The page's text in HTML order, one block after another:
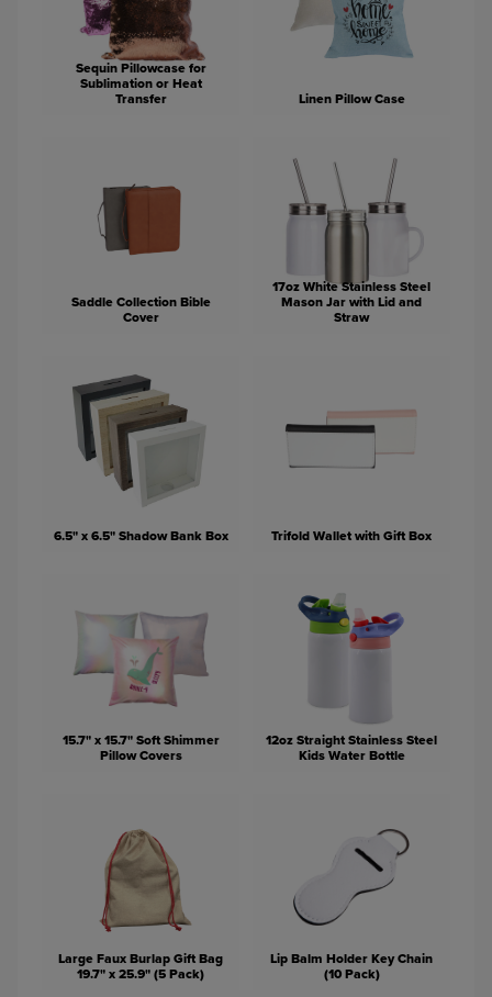
Sequin Pillowcase for
Sublimation or Heat
Transfer
Linen Pillow Case
Saddle Collection Bible
Cover
17oz White Stainless Steel
Mason Jar with Lid and
Straw
6.5" x 6.5" Shadow Bank Box Trifold Wallet with Gift Box
15.7" x 15.7" Soft Shimmer
Pillow Covers
12oz Straight Stainless Steel
Kids Water Bottle
Large Faux Burlap Gift Bag
19.7" x 25.9" (5 Pack)
Lip Balm Holder Key Chain
(10 Pack)